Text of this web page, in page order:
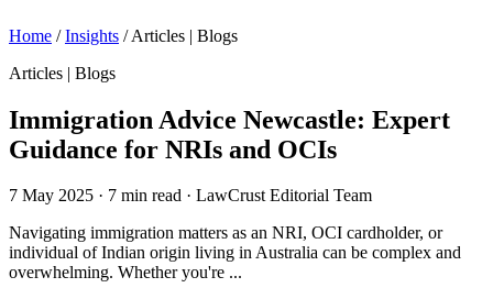
Home / Insights / Articles | Blogs
Articles | Blogs
Immigration Advice Newcastle: Expert
Guidance for NRIs and OCIs
7 May 2025 · 7 min read · LawCrust Editorial Team
Navigating immigration matters as an NRI, OCI cardholder, or
individual of Indian origin living in Australia can be complex and
overwhelming. Whether you're ...